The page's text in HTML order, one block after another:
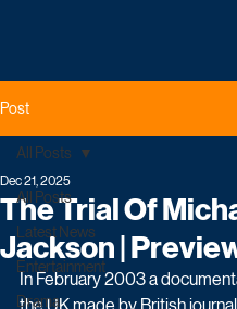
Post
All Posts
Latest News
Entertainment
Drama
All Posts
The Trial Of
Jackson |
Dec 21, 2025
In February 2003 a